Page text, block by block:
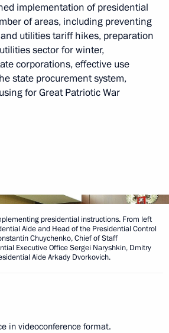
implementation of presidential
of areas, including preventing
utilities tariff hikes, preparation
sector for winter,
corporations, effective use
state procurement system,
for Great Patriotic War
presidential instructions. From left
Aide and Head of the Presidential Control
Chuychenko, Chief of Staff
Executive Office Sergei Naryshkin, Dmitry
Aide Arkady Dvorkovich.
in videoconference format.